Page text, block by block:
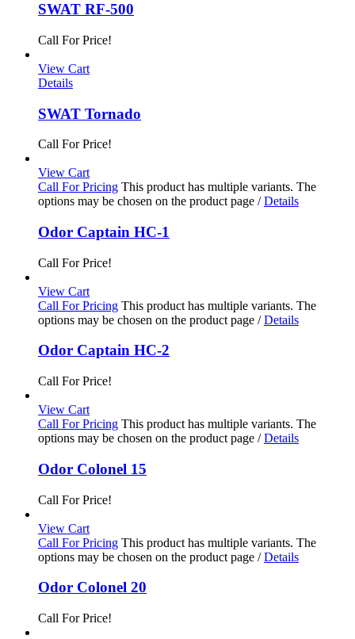
SWAT RF-500
Call For Price!
View Cart
Details
SWAT Tornado
Call For Price!
View Cart
Call For Pricing This product has multiple variants. The
options may be chosen on the product page / Details
Odor Captain HC-1
Call For Price!
View Cart
Call For Pricing This product has multiple variants. The
options may be chosen on the product page / Details
Odor Captain HC-2
Call For Price!
View Cart
Call For Pricing This product has multiple variants. The
options may be chosen on the product page / Details
Odor Colonel 15
Call For Price!
View Cart
Call For Pricing This product has multiple variants. The
options may be chosen on the product page / Details
Odor Colonel 20
Call For Price!